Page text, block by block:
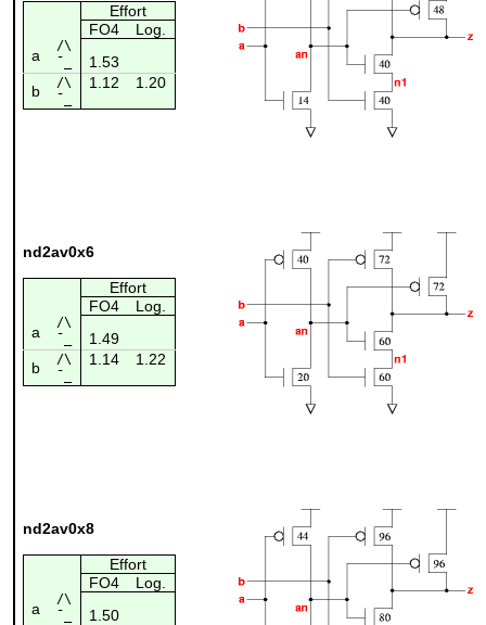
Effort
FO4
Log.
a
/\
¯_
1.53
b
/\ 1.12 1.20
¯_
nd2av0x6
Effort
FO4
Log.
a
/\
¯_
1.49
b
/\ 1.14 1.22
¯_
nd2av0x8
Effort
FO4
Log.
a
/\
¯_
1.50